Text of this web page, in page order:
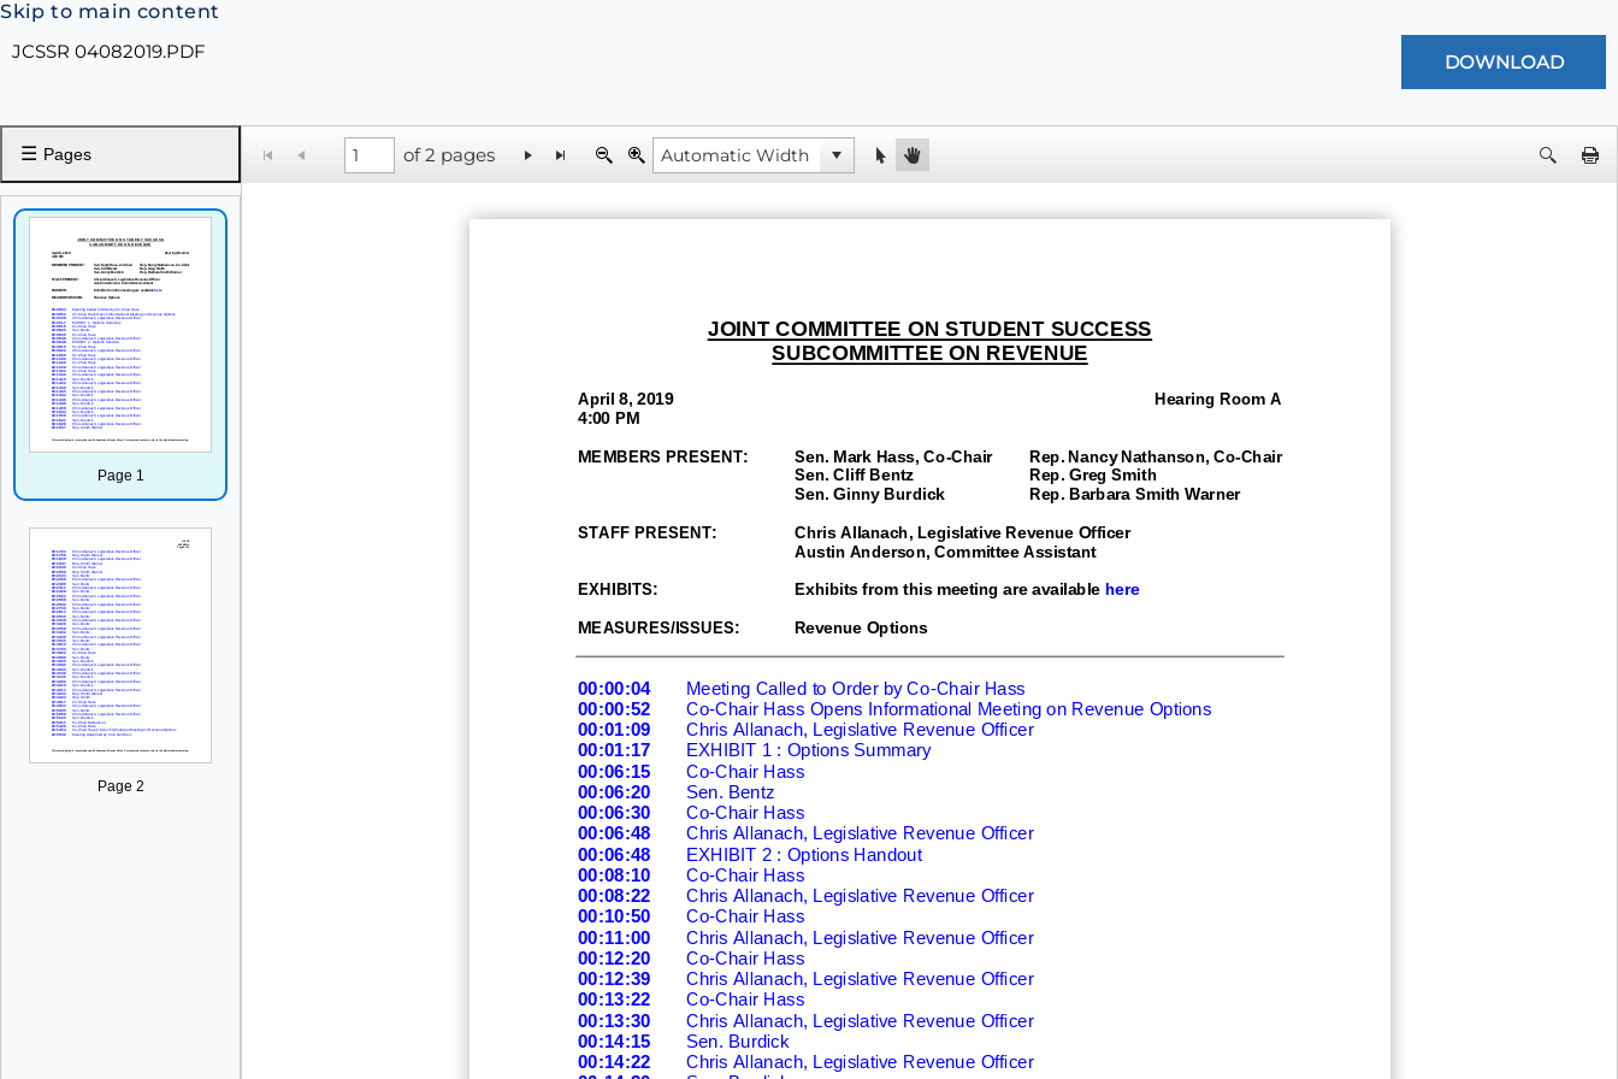
Skip to main content
JCSSR 04082019.PDF
☰ Pages
Page 1
Page 2
of 2 pages
JOINT COMMITTEE ON STUDENT SUCCESS
SUBCOMMITTEE ON REVENUE
April 8, 2019
Hearing Room A
4:00 PM
MEMBERS PRESENT: Sen. Mark Hass, Co- Chair Rep. Nancy Nathanson, Co-Chair
Sen. Cliff Bentz
Rep. Greg Smith
Sen. Ginny Burdick
Rep. Barbara Smith Warner
STAFF PRESENT:
Chris Allanach, Legislative Revenue Officer
Austin Anderson, Committee Assistant
EXHIBITS: Exhibits from this meeting are available here
MEASURES/ISSUES: Revenue Options
00:00:04 Meeting Called to Order by Co-Chair Hass
00:00:52
Co-Chair Hass Opens Informational Meeting on Revenue Options
00:01:09
Chris Allanach, Legislative Revenue Officer
00:01:17
EXHIBIT 1 : Options Summary
00:06:15 Co-Chair Hass
00:06:20
Sen. Bentz
00:06:30
Co-Chair Hass
00:06:48
Chris Allanach, Legislative Revenue Officer
00:06:48
EXHIBIT 2 : Options Handout
00:08:10 Co-Chair Hass
00:08:22
Chris Allanach, Legislative Revenue Officer
00:10:50
Co-Chair Hass
00:11:00
Chris Allanach, Legislative Revenue Officer
00:12:20
Co-Chair Hass
00:12:39
Chris Allanach, Legislative Revenue Officer
00:13:22
Co-Chair Hass
00:13:30
Chris Allanach, Legislative Revenue Officer
00:14:15
Sen. Burdick
00:14:22
Chris Allanach, Legislative Revenue Officer